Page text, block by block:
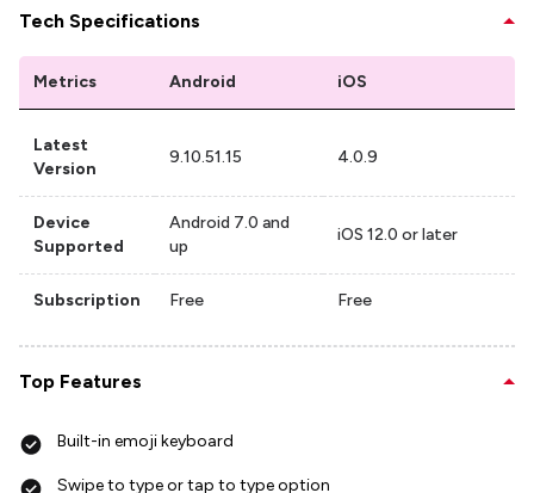
Tech Specifications
Metrics Android iOS
Latest
Version
9.10.51.15 4.0.9
Device
Supported
Android 7.0 and
up
iOS 12.0 or later
Subscription Free Free
Top Features
Built-in emoji keyboard
Swipe to type or tap to type option